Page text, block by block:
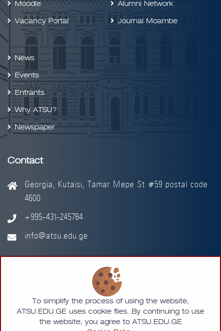
To simplify the process of using the website,
ATSU.EDU.GE uses cookie files. By continuing to use
the website, you agree to ATSU.EDU.GE
Moodle
Vacancy Portal
Alumni Network
Journal Moambe
News
Events
Entrants
Why ATSU?
Newspaper
Contact
Georgia, Kutaisi, Tamar Mepe St #59 postal code
4600
+995-431-245784
info@atsu.edu.ge
© 2026 - Akaki Tsereteli State University
Designed byMMLAB